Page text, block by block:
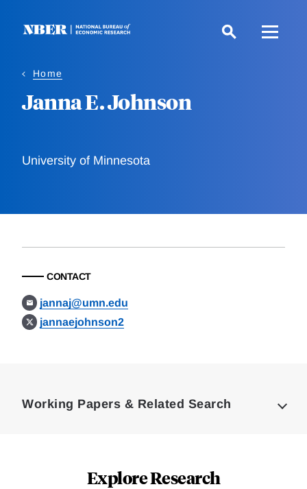
Home
Janna E. Johnson
University of Minnesota
CONTACT
jannaj@umn.edu
jannaejohnson2
Working Papers & Related Search
Explore Research